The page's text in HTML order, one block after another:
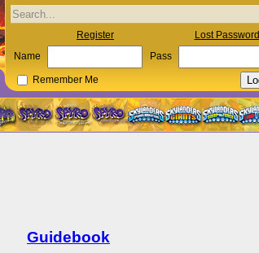
Register Lost Password
Name Pass
Remember Me
Guidebook